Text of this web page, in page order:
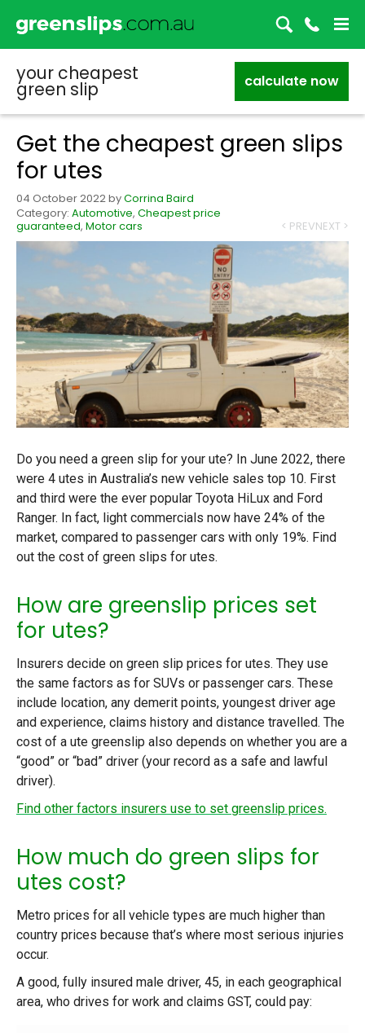
your cheapest
green slip calculate now
Get the cheapest green slips
for utes
04 October 2022byCorrina Baird
Category: Automotive, Cheapest price
guaranteed, Motor cars < PREVNEXT >
Do you need a green slip for your ute? In June 2022, there
were 4 utes in Australia’s new vehicle sales top 10. First
and third were the ever popular Toyota HiLux and Ford
Ranger. In fact, light commercials now have 24% of the
market, compared to passenger cars with only 19%. Find
out the cost of green slips for utes.
How are greenslip prices set
for utes?
Insurers decide on green slip prices for utes. They use
the same factors as for SUVs or passenger cars. These
include location, any demerit points, youngest driver age
and experience, claims history and distance travelled. The
cost of a ute greenslip also depends on whether you are a
“good” or “bad” driver (your record as a safe and lawful
driver).
Find other factors insurers use to set greenslip prices.
How much do green slips for
utes cost?
Metro prices for all vehicle types are much higher than
country prices because that’s where most serious injuries
occur.
A good, fully insured male driver, 45, in each geographical
area, who drives for work and claims GST, could pay: